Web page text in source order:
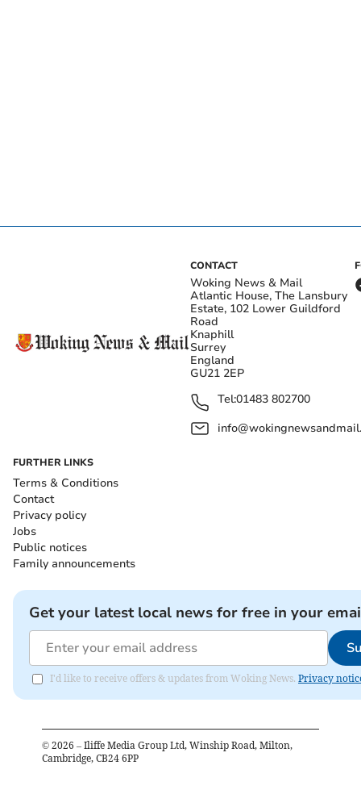
CONTACT
Woking News & Mail
Atlantic House, The Lansbury
Estate, 102 Lower Guildford
Road
Knaphill
Surrey
England
GU21 2EP
Tel:01483 802700
FURTHER LINKS
Terms & Conditions
Contact
Privacy policy
Jobs
Public notices
Family announcements
Get your latest local news for free in your
I'd like to receive offers & updates from Woking News. Privacy
© 2026 – Iliffe Media Group Ltd, Winship Road, Milton,
Cambridge, CB24 6PP